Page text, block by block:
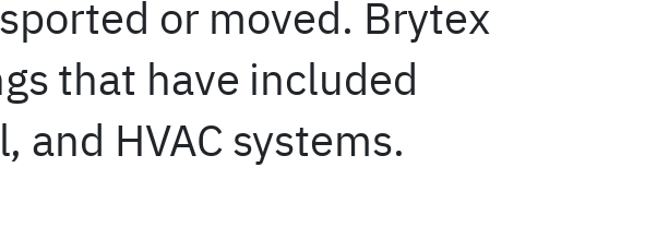
or moved. Brytex
that have included
HVAC systems.